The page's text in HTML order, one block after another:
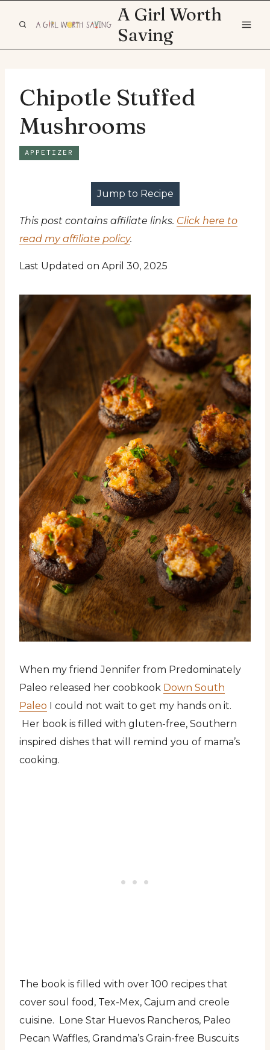
A Girl Worth
Saving
Chipotle Stuffed
Mushrooms
APPETIZER
Jump to Recipe
This post contains affiliate links. Click here to
read my affiliate policy.
Last Updated on April 30, 2025
When my friend Jennifer from Predominately
Paleo released her coobkook Down South
Paleo I could not wait to get my hands on it.
Her book is filled with gluten-free, Southern
inspired dishes that will remind you of mama’s
cooking.
The book is filled with over 100 recipes that
cover soul food, Tex-Mex, Cajum and creole
cuisine. Lone Star Huevos Rancheros, Paleo
Pecan Waffles, Grandma’s Grain-free Buscuits